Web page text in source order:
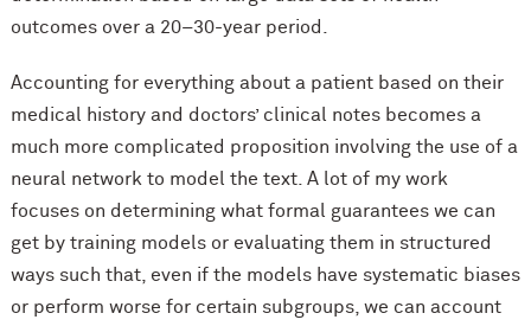
outcomes over a 20–30-year period.
Accounting for everything about a patient based on their
medical history and doctors’ clinical notes becomes a
much more complicated proposition involving the use of a
neural network to model the text. A lot of my work
focuses on determining what formal guarantees we can
get by training models or evaluating them in structured
ways such that, even if the models have systematic biases
or perform worse for certain subgroups, we can account